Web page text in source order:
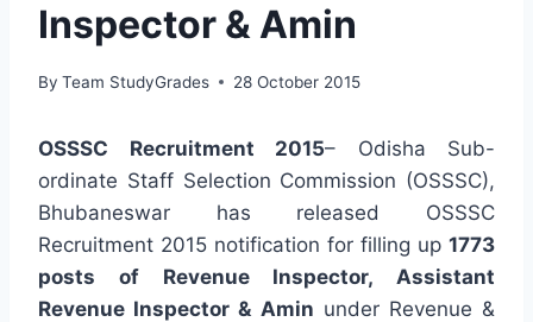
Inspector & Amin
By Team StudyGrades 28 October 2015
OSSSC Recruitment 2015– Odisha Sub-
ordinate Staff Selection Commission (OSSSC),
Bhubaneswar has released OSSSC
Recruitment 2015 notification for filling up 1773
posts of Revenue Inspector, Assistant
Revenue Inspector & Amin under Revenue &